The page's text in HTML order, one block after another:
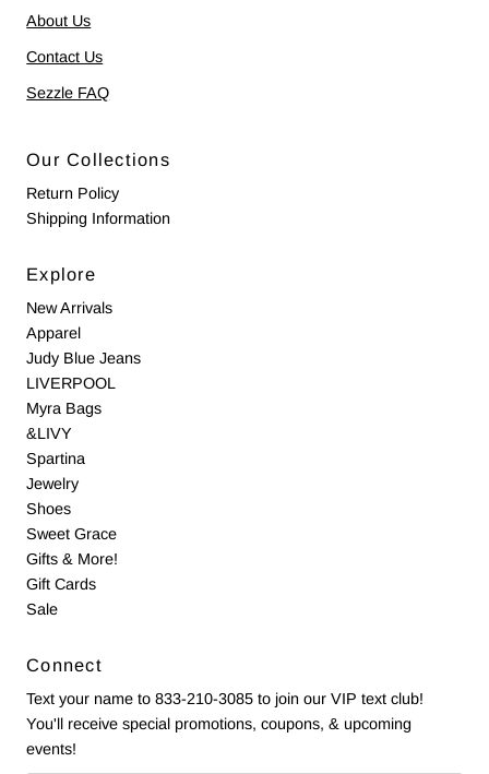
About Us
Contact Us
Sezzle FAQ
Our Collections
Return Policy
Shipping Information
Explore
New Arrivals
Apparel
Judy Blue Jeans
LIVERPOOL
Myra Bags
&LIVY
Spartina
Jewelry
Shoes
Sweet Grace
Gifts & More!
Gift Cards
Sale
Connect
Text your name to 833-210-3085 to join our VIP text club!
You'll receive special promotions, coupons, & upcoming
events!